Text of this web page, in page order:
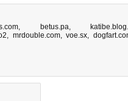
, betus.pa,
, mrdouble.com,voe.sx,